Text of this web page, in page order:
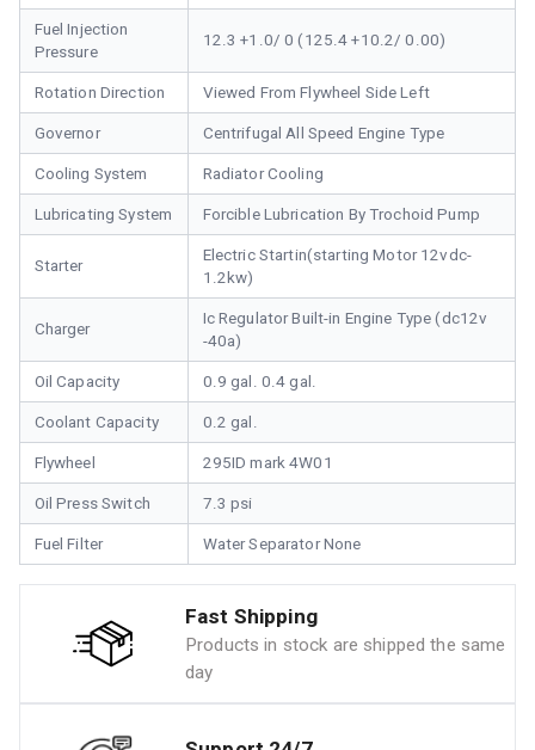
Fuel Injection
Pressure
12.3 +1.0/ 0 (125.4 +10.2/ 0.00)
Rotation Direction Viewed From Flywheel Side Left
Governor Centrifugal All Speed Engine Type
Cooling System Radiator Cooling
Lubricating System Forcible Lubrication By Trochoid Pump
Starter
Electric Startin(starting Motor 12vdc-
1.2kw)
Charger
Ic Regulator Built-in Engine Type (dc12v
-40a)
Oil Capacity 0.9 gal. 0.4 gal.
Coolant Capacity 0.2 gal.
Flywheel 295ID mark 4W01
Oil Press Switch 7.3 psi
Fuel Filter Water Separator None
Fast Shipping
Products in stock are shipped the same
day